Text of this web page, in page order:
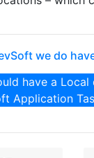
we do
have a
Application